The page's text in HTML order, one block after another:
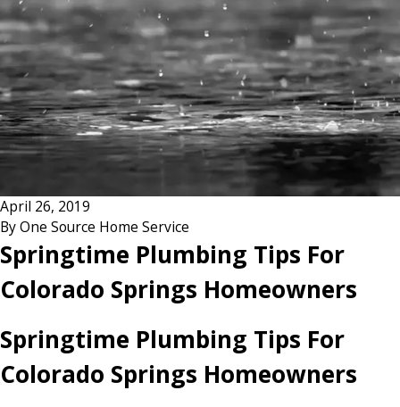
April 26, 2019
ByOne Source Home Service
Springtime Plumbing Tips For
Colorado Springs Homeowners
Springtime Plumbing Tips For
Colorado Springs Homeowners